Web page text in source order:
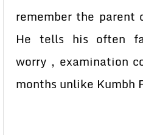
remember the parent
He tells his often
worry , examination
months unlike Kumbh